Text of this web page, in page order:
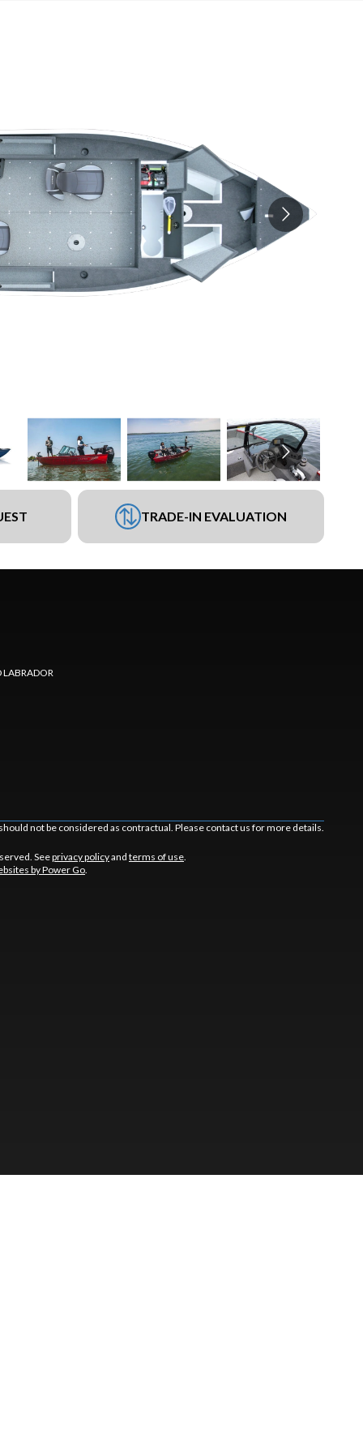
TRADE-IN EVALUATION
not be considered as contractual. Please contact us for more details.
Seeprivacy policyand terms of use
by Power Go